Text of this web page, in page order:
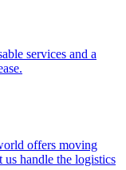
services and a
offers moving
handle the logistics